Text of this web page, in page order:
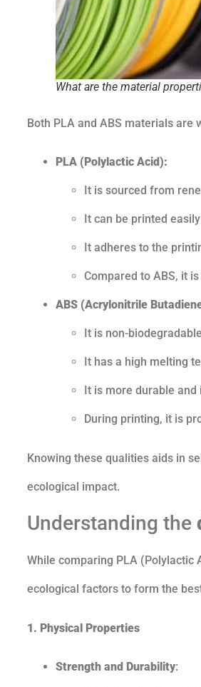
What are the material
Both PLA and ABS materials are
PLA (Polylactic Acid):
It is sourced from
It can be printed
It adheres to the
Compared to ABS, it
ABS (Acrylonitrile
It is non-
It has a high melting
It is more durable
During printing, it is
Knowing these qualities aids in
ecological impact.
Understanding the
While comparing PLA (Polylactic
ecological factors to form the
1. Physical Properties
Strength and Durability: